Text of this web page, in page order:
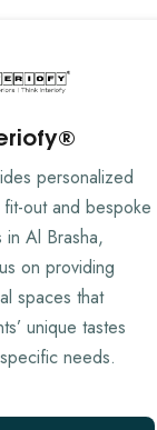
personalized
out and bespoke
in Al Brasha,
on providing
spaces that
unique tastes
needs.